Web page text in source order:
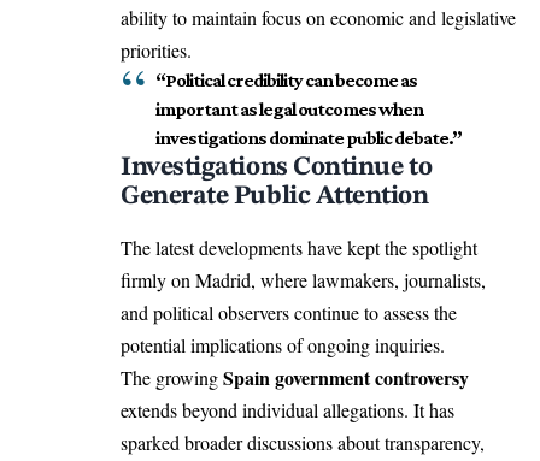
ability to maintain focus on economic and legislative
priorities.
“Political credibility can become as
important as legal outcomes when
investigations dominate public debate.”
Investigations Continue to
Generate Public Attention
The latest developments have kept the spotlight
firmly on Madrid, where lawmakers, journalists,
and political observers continue to assess the
potential implications of ongoing inquiries.
The growingSpain government controversy
extends beyond individual allegations. It has
sparked broader discussions about transparency,